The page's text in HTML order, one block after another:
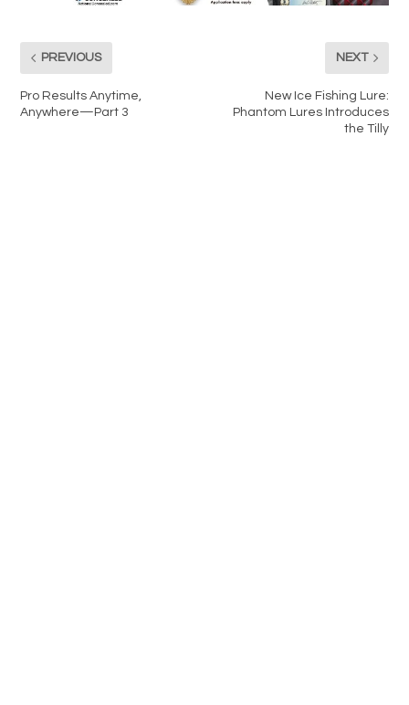
PREVIOUS
Pro Results Anytime,
Anywhere—Part 3
NEXT
New Ice Fishing Lure:
Phantom Lures Introduces
the Tilly